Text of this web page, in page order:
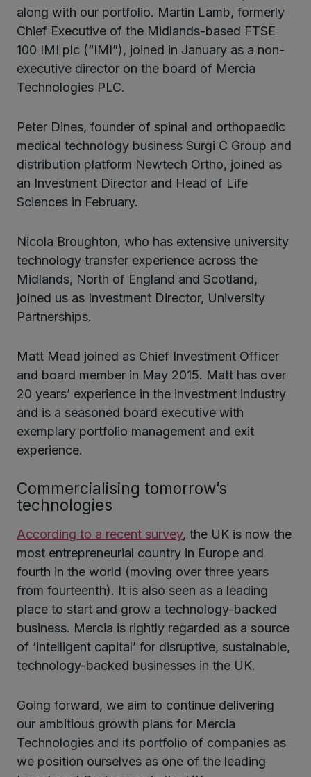
along with our portfolio. Martin Lamb, formerly
Chief Executive of the Midlands-based FTSE
100 IMI plc (“IMI”), joined in January as a non-
executive director on the board of Mercia
Technologies PLC.
Peter Dines, founder of spinal and orthopaedic
medical technology business Surgi C Group and
distribution platform Newtech Ortho, joined as
an Investment Director and Head of Life
Sciences in February.
Nicola Broughton, who has extensive university
technology transfer experience across the
Midlands, North of England and Scotland,
joined us as Investment Director, University
Partnerships.
Matt Mead joined as Chief Investment Officer
and board member in May 2015. Matt has over
20 years’ experience in the investment industry
and is a seasoned board executive with
exemplary portfolio management and exit
experience.
Commercialising tomorrow’s
technologies
According to a recent survey, the UK is now the
most entrepreneurial country in Europe and
fourth in the world (moving over three years
from fourteenth). It is also seen as a leading
place to start and grow a technology-backed
business. Mercia is rightly regarded as a source
of ‘intelligent capital’ for disruptive, sustainable,
technology-backed businesses in the UK.
Going forward, we aim to continue delivering
our ambitious growth plans for Mercia
Technologies and its portfolio of companies as
we position ourselves as one of the leading